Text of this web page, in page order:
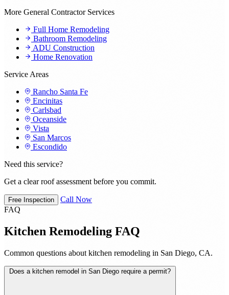
More General Contractor Services
Full Home Remodeling
Bathroom Remodeling
ADU Construction
Home Renovation
Service Areas
Rancho Santa Fe
Encinitas
Carlsbad
Oceanside
Vista
San Marcos
Escondido
Need this service?
Get a clear roof assessment before you commit.
Free Inspection
Call Now
FAQ
Kitchen Remodeling FAQ
Common questions about kitchen remodeling in San Diego, CA.
Does a kitchen remodel in San Diego require a permit?